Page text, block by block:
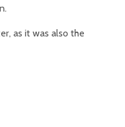
as it was also the